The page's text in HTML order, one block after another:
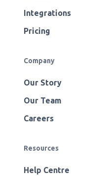
Integrations
Pricing
Company
Our Story
Our Team
Careers
Resources
Help Centre